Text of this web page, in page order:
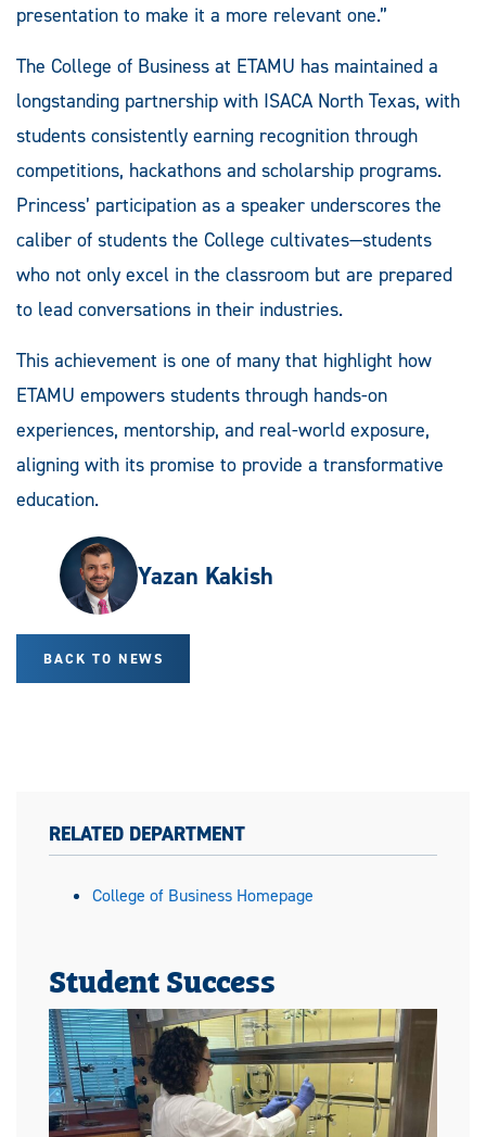
presentation to make it a more relevant one.”
The College of Business at ETAMU has maintained a
longstanding partnership with ISACA North Texas, with
students consistently earning recognition through
competitions, hackathons and scholarship programs.
Princess’ participation as a speaker underscores the
caliber of students the College cultivates—students
who not only excel in the classroom but are prepared
to lead conversations in their industries.
This achievement is one of many that highlight how
ETAMU empowers students through hands-on
experiences, mentorship, and real-world exposure,
aligning with its promise to provide a transformative
education.
Yazan Kakish
BACK TO NEWS
RELATED DEPARTMENT
College of Business Homepage
Student Success